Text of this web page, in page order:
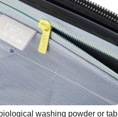
washing powder or